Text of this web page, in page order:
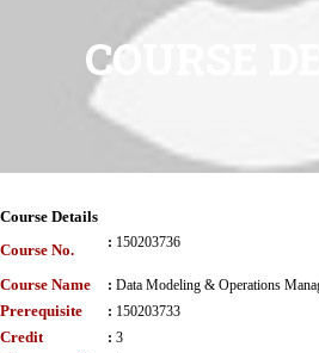
COURSE
Course Details
Course No.
: 150203736
Course Name : Data Modeling & Operations
Prerequisite : 150203733
Credit : 3